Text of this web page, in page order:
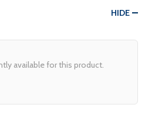
HIDE
available for this product.